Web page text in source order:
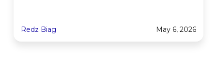
Redz Biag May 6, 2026